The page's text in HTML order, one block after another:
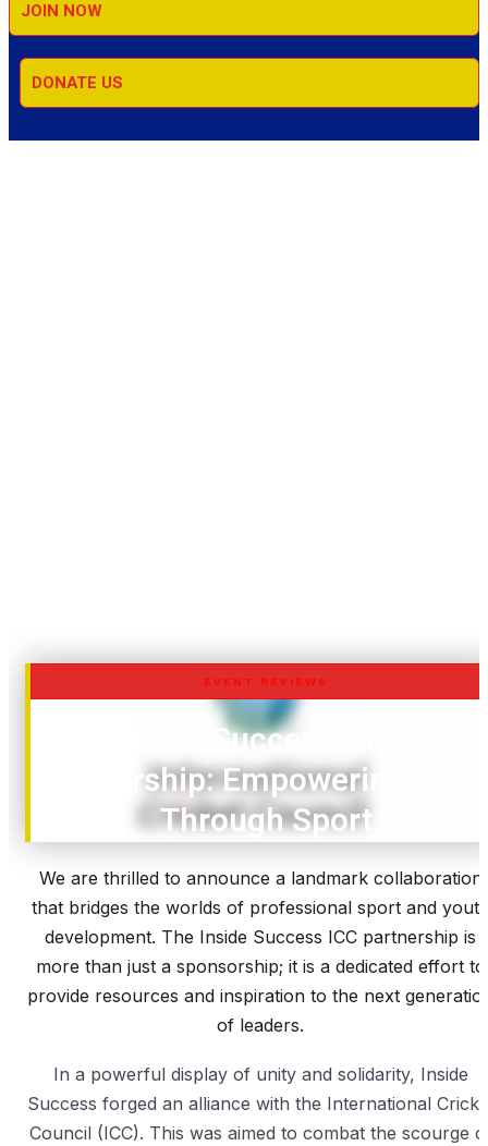
JOIN NOW
DONATE US
EVENT REVIEWS
Inside Success x ICC
Partnership: Empowering
Through Sport
We are thrilled to announce a landmark collaboration
that bridges the worlds of professional sport and
development. The Inside Success ICC partnership is
more than just a sponsorship; it is a dedicated effort to
provide resources and inspiration to the next
of leaders.
In a powerful display of unity and solidarity, Inside
Success forged an alliance with the International
Council (ICC). This was aimed to combat the scourge